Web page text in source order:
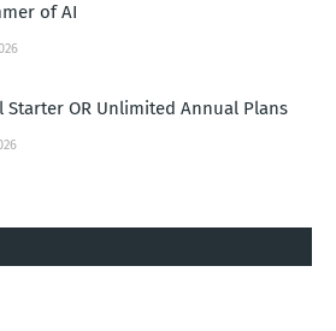
of AI
Starter OR Unlimited Annual Plans